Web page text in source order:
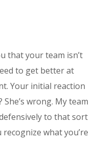
that your team isn’t
to get better at
Your initial reaction
wrong. My team
to that sort
what you’re